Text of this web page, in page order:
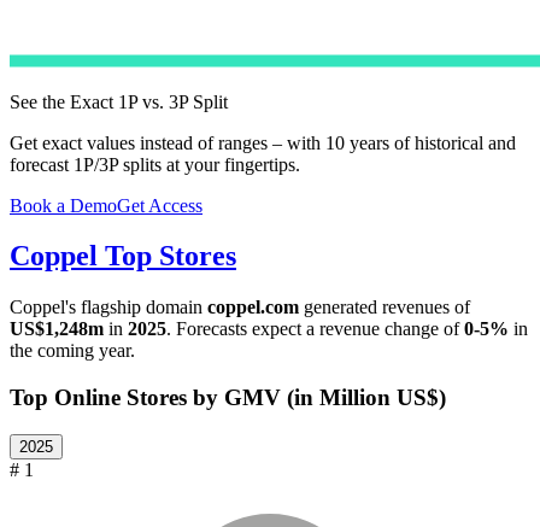
See the Exact 1P vs. 3P Split
Get exact values instead of ranges – with 10 years of historical and
forecast 1P/3P splits at your fingertips.
Book a DemoGet Access
Coppel Top Stores
Coppel's flagship domain coppel.com generated revenues of
US$1,248m in 2025. Forecasts expect a revenue change of0-5% in
the coming year.
Top Online Stores by GMV (in Million US$)
2025
# 1